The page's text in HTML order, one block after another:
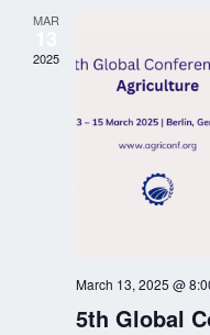
MAR
2025
March 13, 2025 @
5th Global